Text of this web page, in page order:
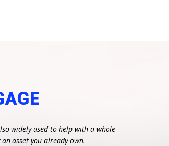
widely used to help with a whole
asset you already own.